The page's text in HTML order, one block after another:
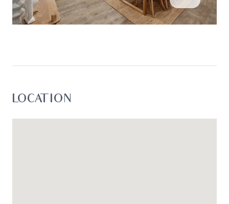
LOCATION